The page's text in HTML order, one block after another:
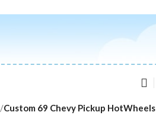
/Custom 69 Chevy Pickup HotWheels